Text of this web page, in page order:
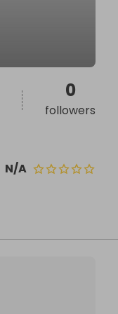
N/A
0
followers